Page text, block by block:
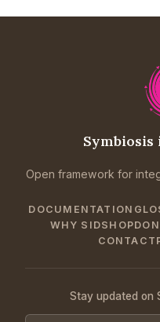
Symbiosis
Open framework for
DOCUMENTATION
WHY SIDSHOP
CONTACT
Stay updated on